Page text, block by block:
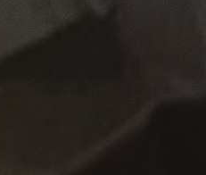
experienced team will get